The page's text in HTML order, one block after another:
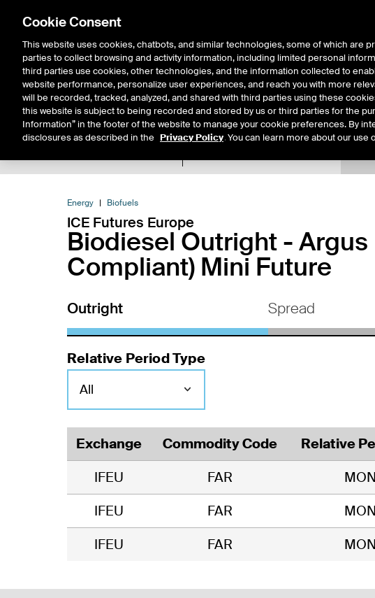
Solutions Resources Insights
Energy Biofuels
ICE Futures Europe
Biodiesel Outright - Argus
Compliant) Mini Future
Outright Spread
Relative Period Type
Exchange Commodity Code Relative
IFEU
FAR
IFEU
FAR
IFEU
FAR
Cookie Consent
This website uses cookies, chatbots, and similar technologies, some of which are
parties to collect browsing and activity information, including limited personal
third parties use cookies, other technologies, and the information collected to
website performance, personalize user experiences, and reach you with more
will be recorded, tracked, analyzed, and shared with third parties using these
this website is subject to being recorded and stored by us or third parties for the
Information” in the footer of the website to manage your cookie preferences. By
disclosures as described in the Privacy Policy. You can learn more about our